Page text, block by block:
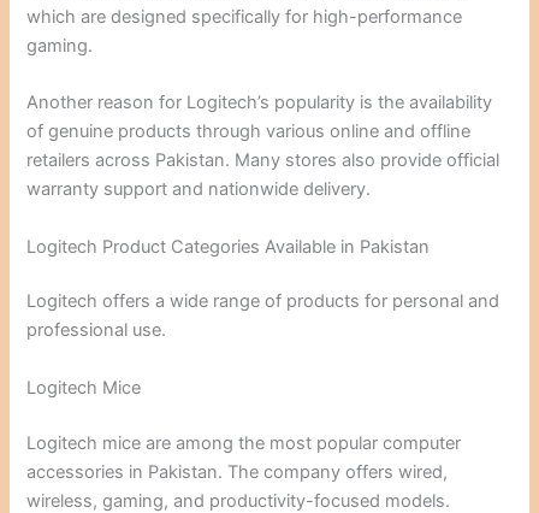
which are designed specifically for high-performance
gaming.
Another reason for Logitech’s popularity is the availability
of genuine products through various online and offline
retailers across Pakistan. Many stores also provide official
warranty support and nationwide delivery.
Logitech Product Categories Available in Pakistan
Logitech offers a wide range of products for personal and
professional use.
Logitech Mice
Logitech mice are among the most popular computer
accessories in Pakistan. The company offers wired,
wireless, gaming, and productivity-focused models.